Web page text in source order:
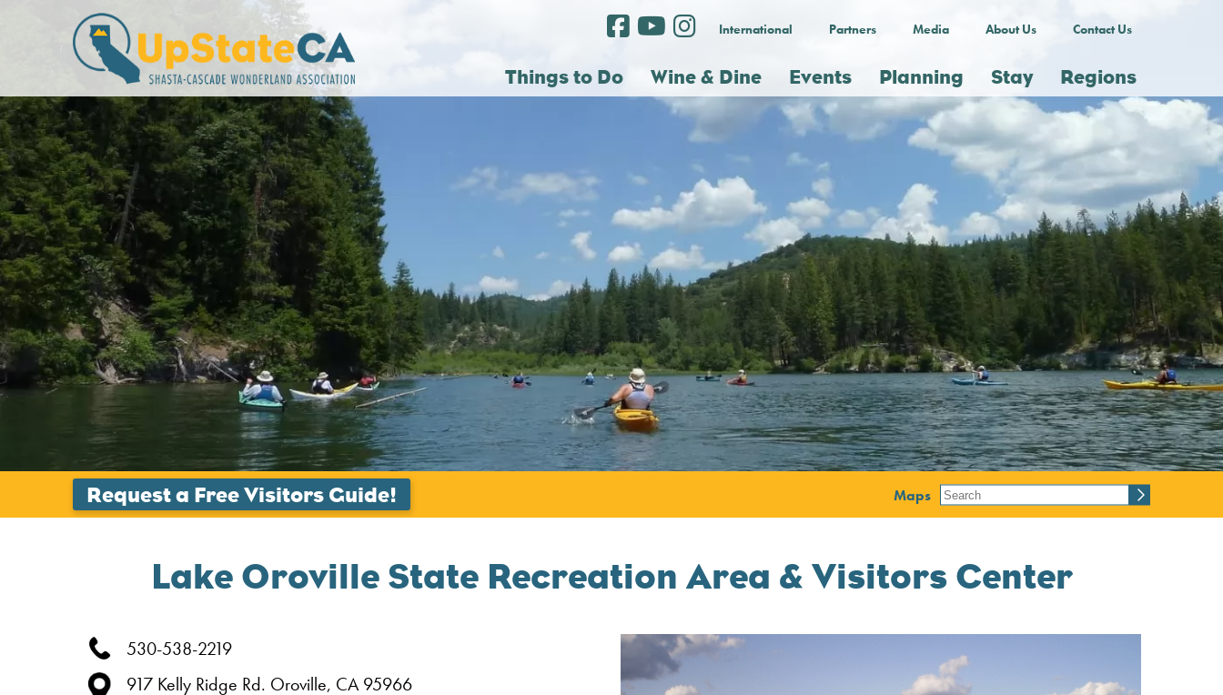
International Partners Media About Us Contact Us
Things to Do Wine & Dine Events Planning Stay Regions
Maps
Lake Oroville State Recreation Area & Visitors Center
530-538-2219
917 Kelly Ridge Rd. Oroville, CA 95966